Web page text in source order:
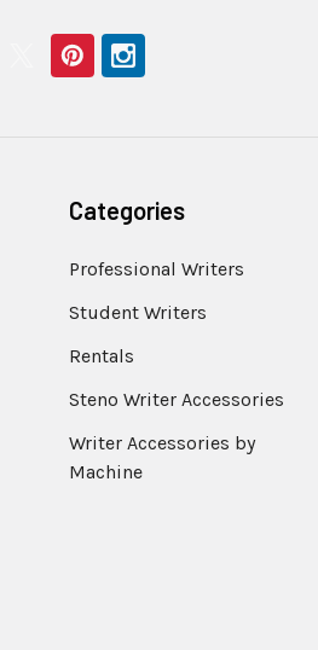
Categories
Professional Writers
Student Writers
Rentals
Steno Writer Accessories
Writer Accessories by
Machine